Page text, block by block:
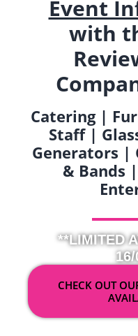
Event
with
Catering |
Staff |
Generators |
& Bands
**LIMITED
CHECK OUT